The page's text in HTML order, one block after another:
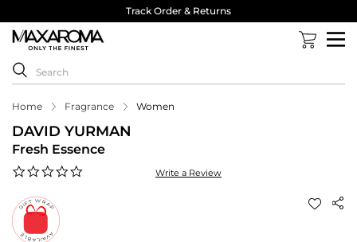
Track Order & Returns
Home Fragrance Women
DAVID YURMAN
Fresh Essence
Write a Review